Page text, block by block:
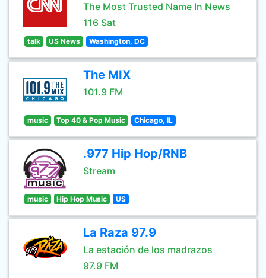
The Most Trusted Name In News
116 Sat
talk US News Washington, DC
The MIX
101.9 FM
music Top 40 & Pop Music Chicago, IL
.977 Hip Hop/RNB
Stream
music Hip Hop Music US
La Raza 97.9
La estación de los madrazos
97.9 FM